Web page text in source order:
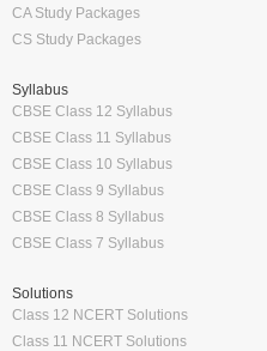
CA Study Packages
CS Study Packages
Syllabus
CBSE Class 12 Syllabus
CBSE Class 11 Syllabus
CBSE Class 10 Syllabus
CBSE Class 9 Syllabus
CBSE Class 8 Syllabus
CBSE Class 7 Syllabus
Solutions
Class 12 NCERT Solutions
Class 11 NCERT Solutions